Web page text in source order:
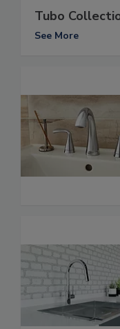
Tubo
See More